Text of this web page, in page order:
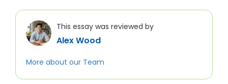
This essay was reviewed by
Alex Wood
More about our Team